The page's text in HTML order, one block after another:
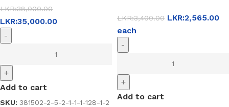
LKR:38,000.00
LKR:35,000.00
-
+
Add to cart
SKU: 381502-2-5-2-1-1-1-128-1-2
LKR:3,400.00 LKR:2,565.00
each
-
+
Add to cart